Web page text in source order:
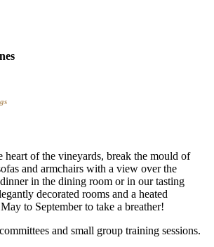
heart of the vineyards, break the mould of
and armchairs with a view over the
in the dining room or in our tasting
decorated rooms and a heated
to September to take a breather!
and small group training sessions.